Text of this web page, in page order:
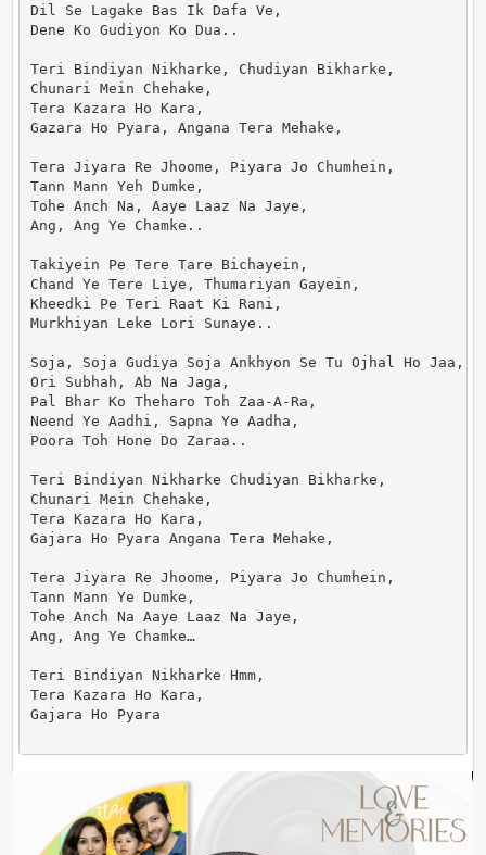
Dil Se Lagake Bas Ik Dafa Ve,
Dene Ko Gudiyon Ko Dua..
Teri Bindiyan Nikharke, Chudiyan Bikharke,
Chunari Mein Chehake,
Tera Kazara Ho Kara,
Gazara Ho Pyara, Angana Tera Mehake,
Tera Jiyara Re Jhoome, Piyara Jo Chumhein,
Tann Mann Yeh Dumke,
Tohe Anch Na, Aaye Laaz Na Jaye,
Ang, Ang Ye Chamke..
Takiyein Pe Tere Tare Bichayein,
Chand Ye Tere Liye, Thumariyan Gayein,
Kheedki Pe Teri Raat Ki Rani,
Murkhiyan Leke Lori Sunaye..
Soja, Soja Gudiya Soja Ankhyon Se Tu Ojhal Ho Jaa,
Ori Subhah, Ab Na Jaga,
Pal Bhar Ko Theharo Toh Zaa-A-Ra,
Neend Ye Aadhi, Sapna Ye Aadha,
Poora Toh Hone Do Zaraa..
Teri Bindiyan Nikharke Chudiyan Bikharke,
Chunari Mein Chehake,
Tera Kazara Ho Kara,
Gajara Ho Pyara Angana Tera Mehake,
Tera Jiyara Re Jhoome, Piyara Jo Chumhein,
Tann Mann Ye Dumke,
Tohe Anch Na Aaye Laaz Na Jaye,
Ang, Ang Ye Chamke…
Teri Bindiyan Nikharke Hmm,
Tera Kazara Ho Kara,
Gajara Ho Pyara